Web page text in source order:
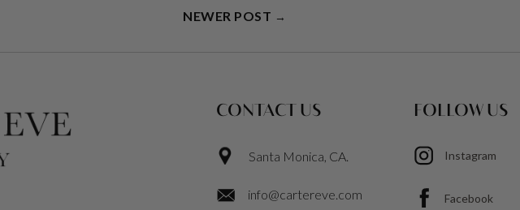
NEWER POST →
CONTACT US
Santa Monica, CA.
info@cartereve.com
FOLLOW US
Instagram
Facebook